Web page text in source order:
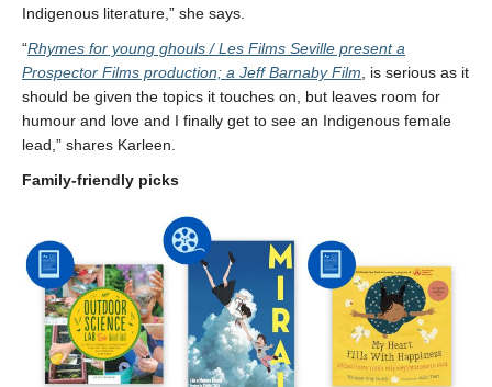
Indigenous literature,” she says.
“Rhymes for young ghouls / Les Films Seville present a
Prospector Films production; a Jeff Barnaby Film , is serious as it
should be given the topics it touches on, but leaves room for
humour and love and I finally get to see an Indigenous female
lead,” shares Karleen.
Family-friendly picks